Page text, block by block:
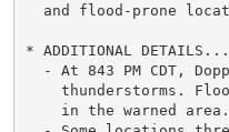
and flood-prone
* ADDITIONAL DETAILS...
- At 843 PM CDT,
thunderstorms.
in the warned